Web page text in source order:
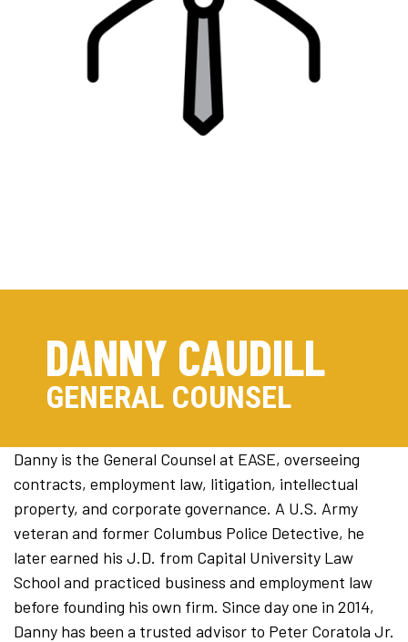
DANNY CAUDILL
GENERAL COUNSEL
Danny is the General Counsel at EASE, overseeing
contracts, employment law, litigation, intellectual
property, and corporate governance. A U.S. Army
veteran and former Columbus Police Detective, he
later earned his J.D. from Capital University Law
School and practiced business and employment law
before founding his own firm. Since day one in 2014,
Danny has been a trusted advisor to Peter Coratola Jr.